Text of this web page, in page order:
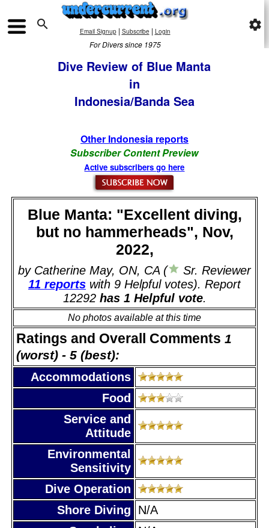
 Email Signup| Subscribe | Login
For Divers since 1975
settings
Dive Review of Blue Manta
in
Indonesia/Banda Sea
Other Indonesia reports
Subscriber Content Preview
Active subscribers go here
Blue Manta: "Excellent diving,
but no hammerheads", Nov,
2022,
by Catherine May, ON, CA (
Sr. Reviewer
11 reports with 9 Helpful votes). Report
12292has 1 Helpful vote.
No photos available at this time
Ratings and Overall Comments 1
(worst) - 5 (best):
Accommodations
Food
Service and
Attitude
Environmental
Sensitivity
Dive Operation
Shore Diving
N/A